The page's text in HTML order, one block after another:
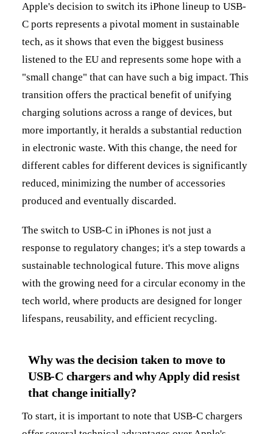
Apple's decision to switch its iPhone lineup to USB-
C ports represents a pivotal moment in sustainable
tech, as it shows that even the biggest business
listened to the EU and represents some hope with a
"small change" that can have such a big impact. This
transition offers the practical benefit of unifying
charging solutions across a range of devices, but
more importantly, it heralds a substantial reduction
in electronic waste. With this change, the need for
different cables for different devices is significantly
reduced, minimizing the number of accessories
produced and eventually discarded.
The switch to USB-C in iPhones is not just a
response to regulatory changes; it's a step towards a
sustainable technological future. This move aligns
with the growing need for a circular economy in the
tech world, where products are designed for longer
lifespans, reusability, and efficient recycling.
Why was the decision taken to move to
USB-C chargers and why Apply did resist
that change initially?
To start, it is important to note that USB-C chargers